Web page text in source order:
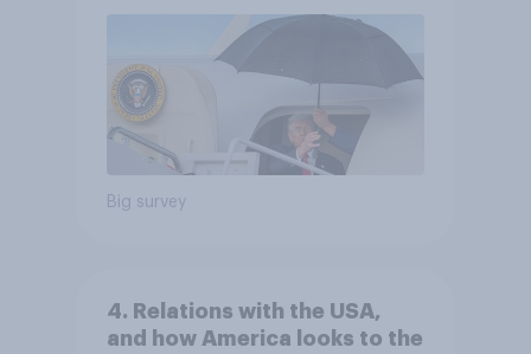
Big survey
4. Relations with the USA,
and how America looks to the